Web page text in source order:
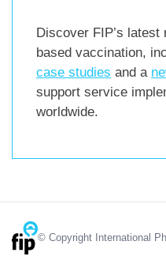
Discover FIP’s
based vaccination,
case studies and a
support service
worldwide.
© Copyright International